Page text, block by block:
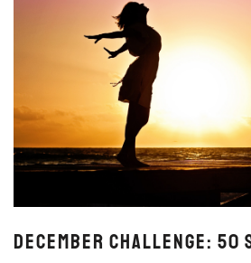
December Challenge: 50